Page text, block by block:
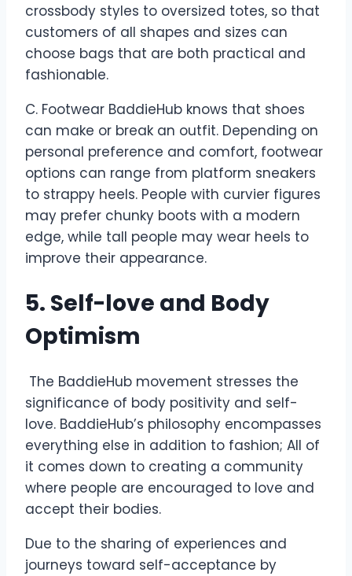
crossbody styles to oversized totes, so that
customers of all shapes and sizes can
choose bags that are both practical and
fashionable.
C. Footwear BaddieHub knows that shoes
can make or break an outfit. Depending on
personal preference and comfort, footwear
options can range from platform sneakers
to strappy heels. People with curvier figures
may prefer chunky boots with a modern
edge, while tall people may wear heels to
improve their appearance.
5. Self-love and Body
Optimism
The BaddieHub movement stresses the
significance of body positivity and self-
love. BaddieHub’s philosophy encompasses
everything else in addition to fashion; All of
it comes down to creating a community
where people are encouraged to love and
accept their bodies.
Due to the sharing of experiences and
journeys toward self-acceptance by